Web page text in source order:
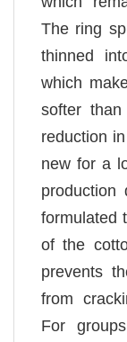
The ring
thinned
which
softer
reduction
new for a
formulated
of the
prevents
from
For